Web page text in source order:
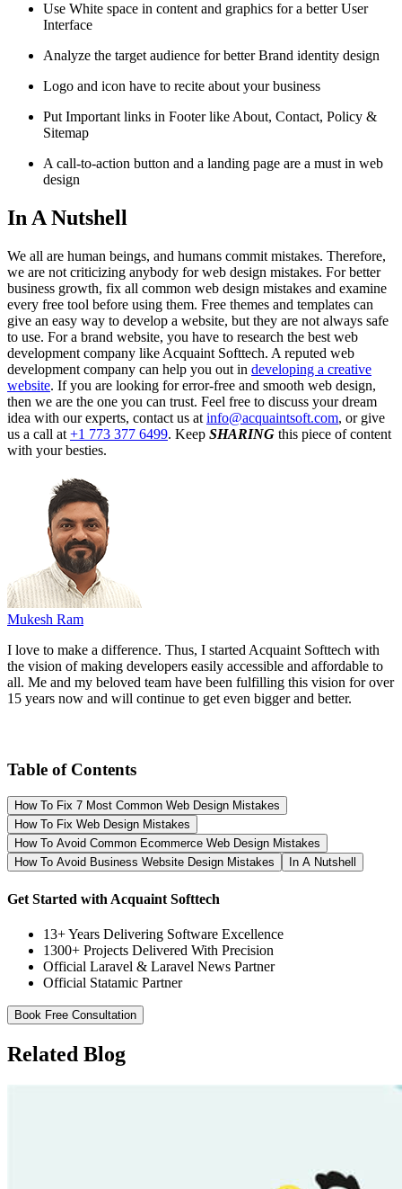
Use White space in content and graphics for a better User
Interface
Analyze the target audience for better Brand identity design
Logo and icon have to recite about your business
Put Important links in Footer like About, Contact, Policy &
Sitemap
A call-to-action button and a landing page are a must in web
design
In A Nutshell
We all are human beings, and humans commit mistakes. Therefore,
we are not criticizing anybody for web design mistakes. For better
business growth, fix all common web design mistakes and examine
every free tool before using them. Free themes and templates can
give an easy way to develop a website, but they are not always safe
to use. For a brand website, you have to research the best web
development company like Acquaint Softtech. A reputed web
development company can help you out in developing a creative
website. If you are looking for error-free and smooth web design,
then we are the one you can trust. Feel free to discuss your dream
idea with our experts, contact us at info@acquaintsoft.com, or give
us a call at +1 773 377 6499. Keep SHARING this piece of content
with your besties.
Mukesh Ram
I love to make a difference. Thus, I started Acquaint Softtech with
the vision of making developers easily accessible and affordable to
all. Me and my beloved team have been fulfilling this vision for over
15 years now and will continue to get even bigger and better.
Table of Contents
How To Fix 7 Most Common Web Design Mistakes
How To Fix Web Design Mistakes
How To Avoid Common Ecommerce Web Design Mistakes
How To Avoid Business Website Design Mistakes
In A Nutshell
Get Started with Acquaint Softtech
13+ Years Delivering Software Excellence
1300+ Projects Delivered With Precision
Official Laravel & Laravel News Partner
Official Statamic Partner
Book Free Consultation
Related Blog